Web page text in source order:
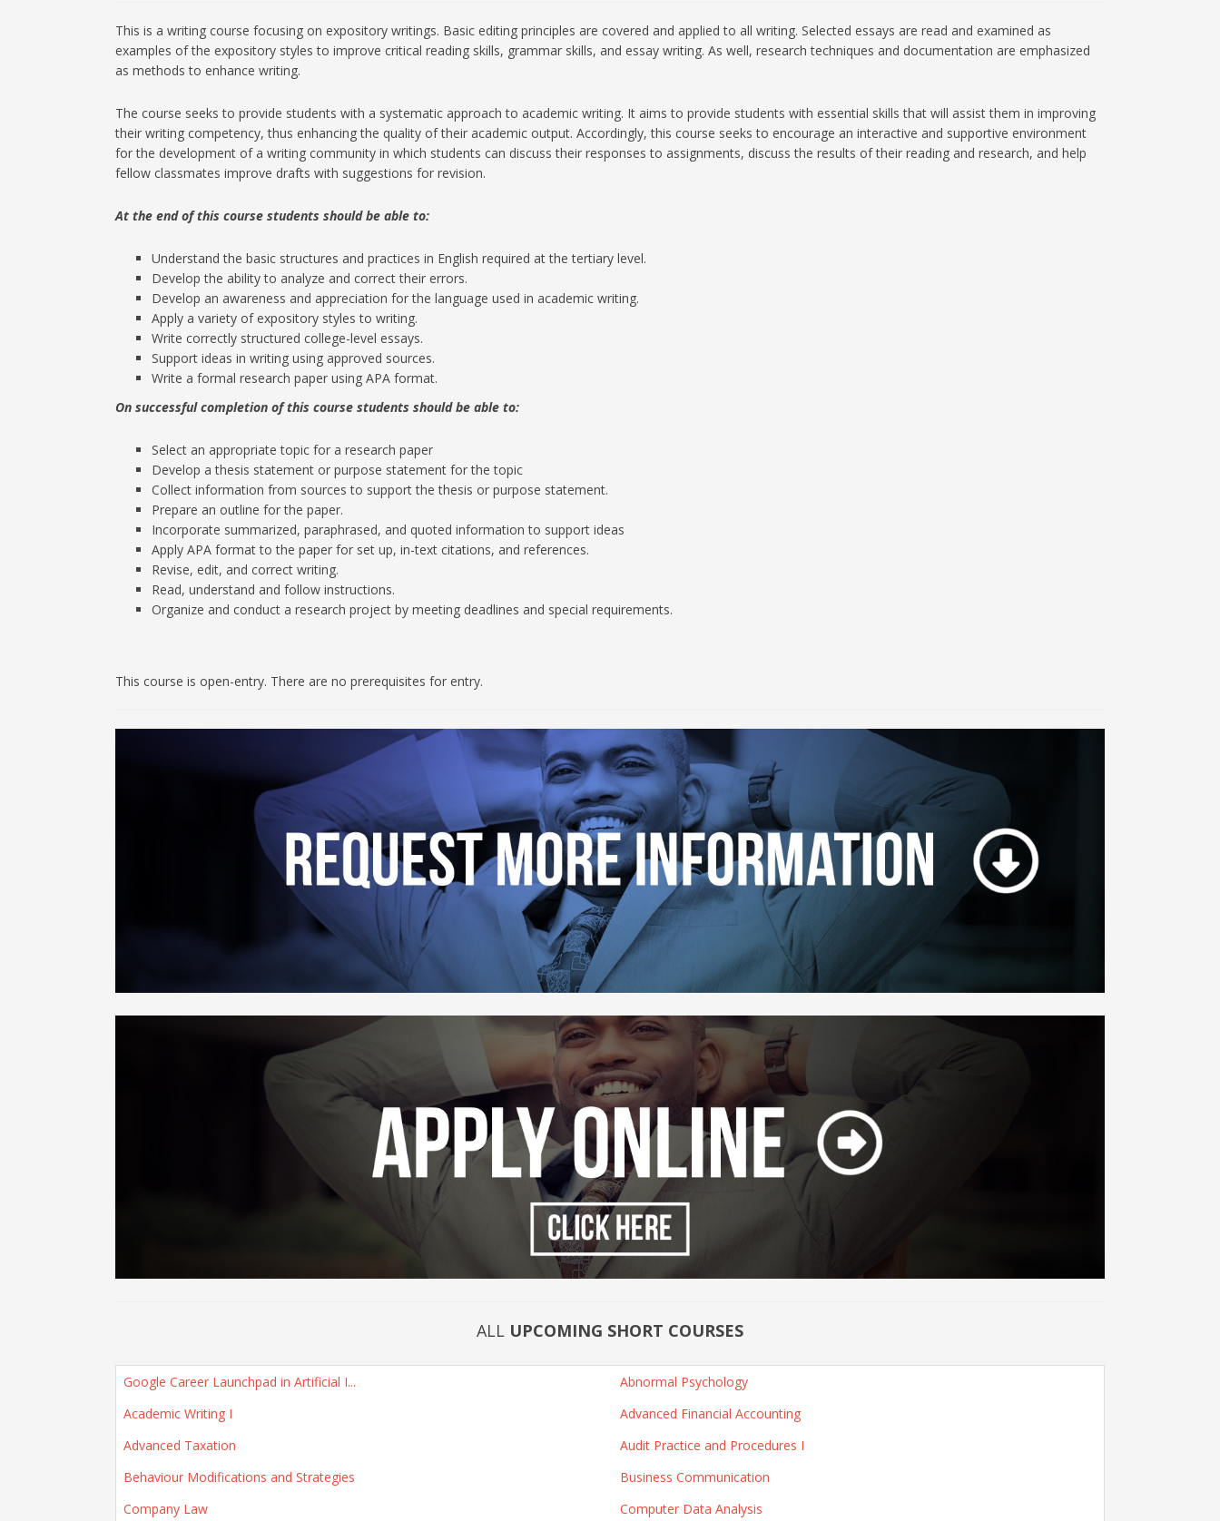
This is a writing course focusing on expository writings. Basic editing principles are covered and applied to all writing. Selected essays are read and examined as
examples of the expository styles to improve critical reading skills, grammar skills, and essay writing. As well, research techniques and documentation are emphasized
as methods to enhance writing.
The course seeks to provide students with a systematic approach to academic writing. It aims to provide students with essential skills that will assist them in improving
their writing competency, thus enhancing the quality of their academic output. Accordingly, this course seeks to encourage an interactive and supportive environment
for the development of a writing community in which students can discuss their responses to assignments, discuss the results of their reading and research, and help
fellow classmates improve drafts with suggestions for revision.
At the end of this course students should be able to:
Understand the basic structures and practices in English required at the tertiary level.
Develop the ability to analyze and correct their errors.
Develop an awareness and appreciation for the language used in academic writing.
Apply a variety of expository styles to writing.
Write correctly structured college-level essays.
Support ideas in writing using approved sources.
Write a formal research paper using APA format.
On successful completion of this course students should be able to:
Select an appropriate topic for a research paper
Develop a thesis statement or purpose statement for the topic
Collect information from sources to support the thesis or purpose statement.
Prepare an outline for the paper.
Incorporate summarized, paraphrased, and quoted information to support ideas
Apply APA format to the paper for set up, in-text citations, and references.
Revise, edit, and correct writing.
Read, understand and follow instructions.
Organize and conduct a research project by meeting deadlines and special requirements.
This course is open-entry. There are no prerequisites for entry.
ALL UPCOMING SHORT COURSES
Google Career Launchpad in Artificial I...
Abnormal Psychology
Academic Writing I
Advanced Financial Accounting
Advanced Taxation
Audit Practice and Procedures I
Behaviour Modifications and Strategies
Business Communication
Company Law
Computer Data Analysis